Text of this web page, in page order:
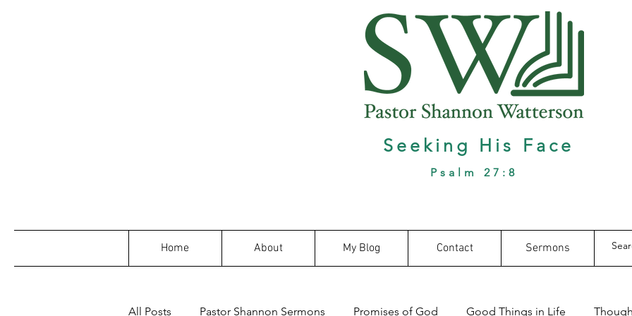
Seeking His Face
Psalm 27:8
Home About My Blog Contact Sermons
All Posts Pastor Shannon Sermons Promises of God Good Things in Life